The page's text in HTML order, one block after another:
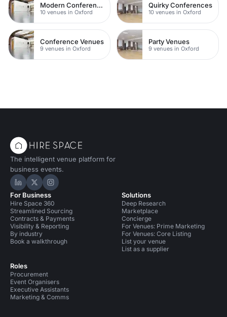
Modern Conferences
10 venues in Oxford
Quirky Conferences
10 venues in Oxford
Conference Venues
9 venues in Oxford
Party Venues
9 venues in Oxford
The intelligent venue platform for
business events.
Hire Space on LinkedIn
Hire Space on X
Hire Space on Instagram
For Business
Hire Space 360
Streamlined Sourcing
Contracts & Payments
Visibility & Reporting
By industry
Book a walkthrough
Roles
Procurement
Event Organisers
Executive Assistants
Marketing & Comms
Solutions
Deep Research
Marketplace
Concierge
For Venues: Prime Marketing
For Venues: Core Listing
List your venue
List as a supplier